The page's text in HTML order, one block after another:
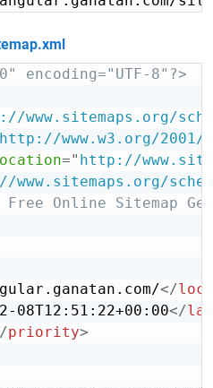
encoding="UTF-8"?>
www.sitemaps.org/
http://www.w3.org/2001/
=" http://
www.sitemaps.org/
Online Sitemap
</loc
08T12:51:22+00:00</
priority>